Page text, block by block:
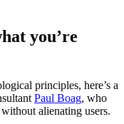
you’re
principles, here’s a
Paul Boag, who
alienating users.